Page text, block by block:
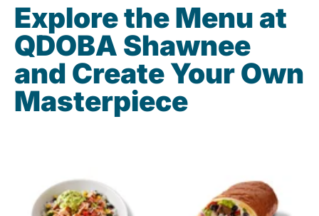
Explore the Menu at
QDOBA Shawnee
and Create Your Own
Masterpiece